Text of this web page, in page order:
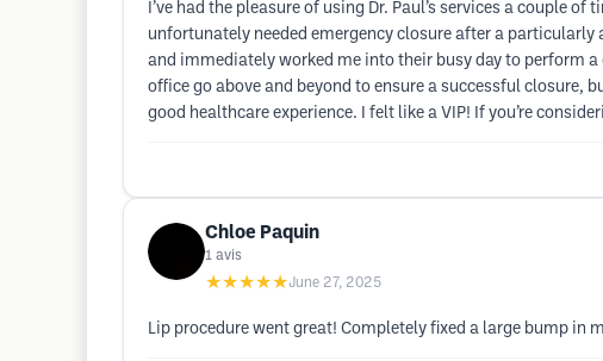
I’ve had the pleasure of using Dr. Paul’s services a couple
unfortunately needed emergency closure after a
and immediately worked me into their busy day to perform
office go above and beyond to ensure a successful closure,
good healthcare experience. I felt like a VIP! If you’re
Chloe Paquin
1 avis
★★★★★June 27, 2025
Lip procedure went great! Completely fixed a large bump